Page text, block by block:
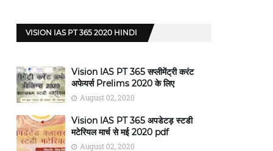
VISION IAS PT 365 2020 HINDI
Vision IAS PT 365 सप्लीमेंट्री करंट
अफेयर्स Prelims 2020 के लिए
August 02, 2020
Vision IAS PT 365 अपडेटड़ स्टडी
मटेरियल मार्च से मई 2020 pdf
August 02, 2020